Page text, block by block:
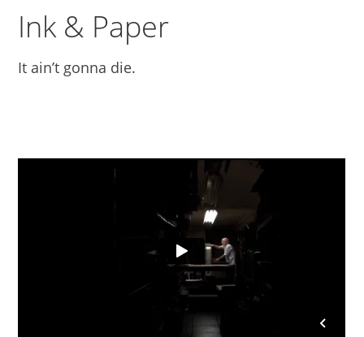
Ink & Paper
It ain’t gonna die.